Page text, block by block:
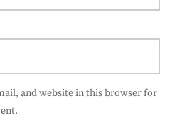
and website in this browser for